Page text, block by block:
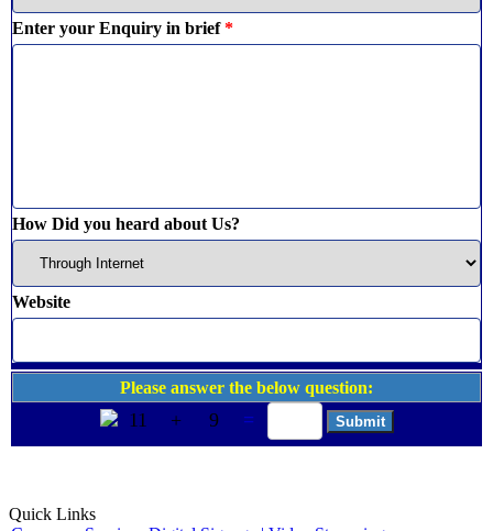
Enter your Enquiry in brief*
How Did you heard about Us?
Website
Please answer the below question:
11 + 9 =
Quick Links